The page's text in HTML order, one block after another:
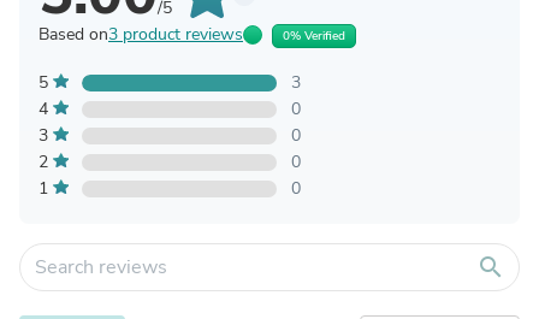
/5
Based on3 product reviews 0% Verified
5
3
4
0
3
0
2
0
1
0
search